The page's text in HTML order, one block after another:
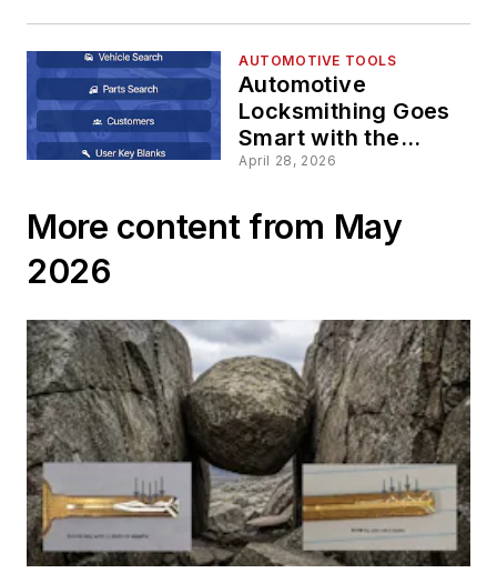
AUTOMOTIVE TOOLS
Automotive
Locksmithing Goes
Smart with the
MyAutoSmart App
April 28, 2026
More content from May
2026